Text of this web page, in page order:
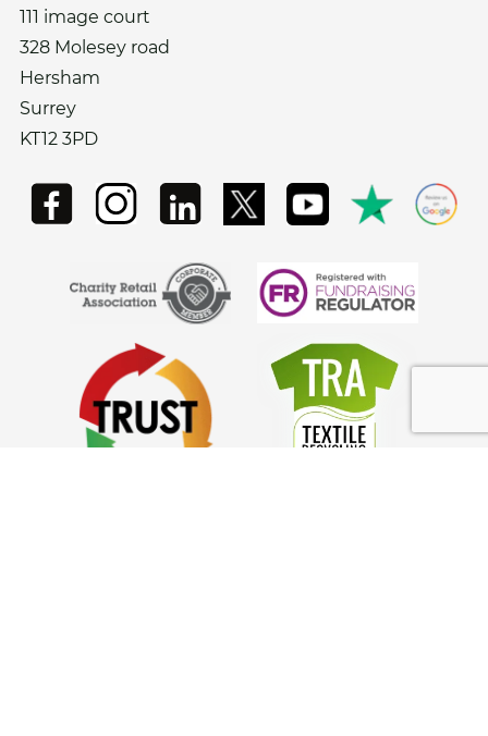
111 image court
328 Molesey road
Hersham
Surrey
KT12 3PD